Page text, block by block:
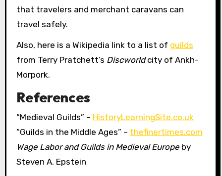
that travelers and merchant caravans can
travel safely.
Also, here is a Wikipedia link to a list of guilds
from Terry Pratchett’s Discworldcity of Ankh-
Morpork.
References
“Medieval Guilds” – HistoryLearningSite.co.uk
“Guilds in the Middle Ages” – thefinertimes.com
Wage Labor and Guilds in Medieval Europeby
Steven A. Epstein